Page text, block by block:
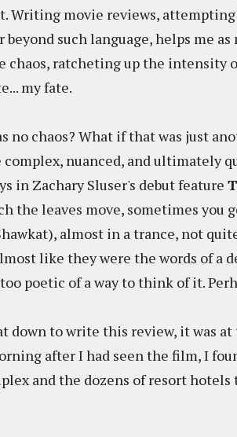
Writing movie reviews,
such language, helps me
chaos, ratcheting up the intensity
my fate.
no chaos? What if that was just
nuanced, and ultimately
in Zachary Sluser's debut feature
the leaves move, sometimes you
almost in a trance, not
like they were the words of a
poetic of a way to think of it.
down to write this review, it was
after I had seen the film, I
and the dozens of resort